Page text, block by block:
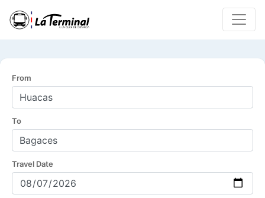
From
To
Travel Date